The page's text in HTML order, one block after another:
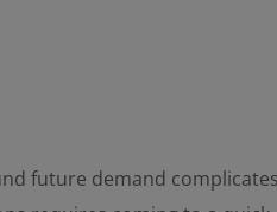
future demand